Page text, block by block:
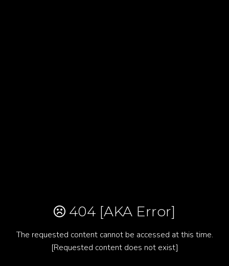
404 [AKA Error]
The requested content cannot be accessed at this time.
[Requested content does not exist]